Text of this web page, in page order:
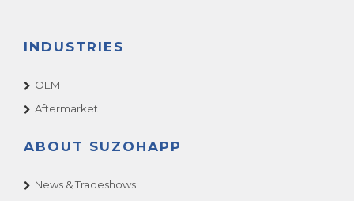
INDUSTRIES
OEM
Aftermarket
ABOUT SUZOHAPP
News & Tradeshows